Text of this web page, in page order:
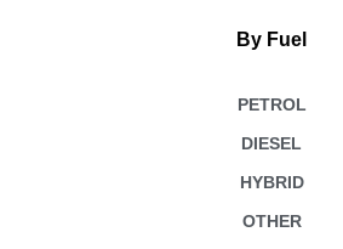
By Fuel
PETROL
DIESEL
HYBRID
OTHER